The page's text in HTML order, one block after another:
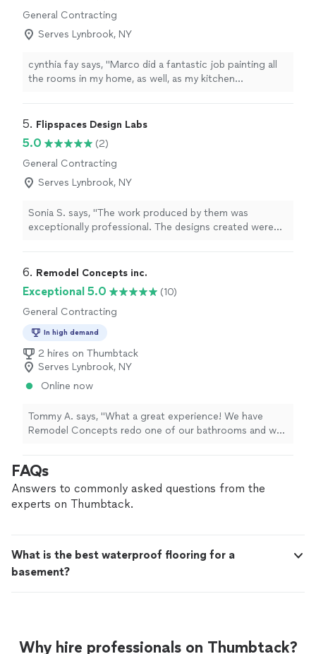
General Contracting
Serves Lynbrook, NY
cynthia fay says, "Marco did a fantastic job painting all
the rooms in my home, as well, as my kitchen
perfectly finished. Highly recommend."
5. Flipspaces Design Labs
5.0
(2)
General Contracting
Serves Lynbrook, NY
Sonia S. says, "The work produced by them was
exceptionally professional. The designs created were
would highly recommend their services."
6. Remodel Concepts inc.
Exceptional 5.0
(10)
General Contracting
In high demand
2 hires on Thumbtack
Serves Lynbrook, NY
Online now
Tommy A. says, "What a great experience! We have
Remodel Concepts redo one of our bathrooms and we
I highly recommend!!!"
FAQs
Answers to commonly asked questions from the
experts on Thumbtack.
What is the best waterproof flooring for a
basement?
Why hire professionals on Thumbtack?